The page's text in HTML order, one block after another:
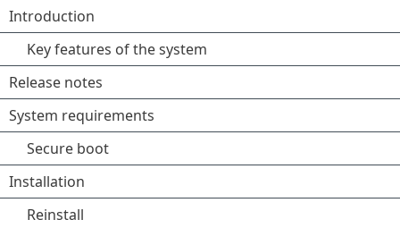
Introduction
Key features of the system
Release notes
System requirements
Secure boot
Installation
Reinstall